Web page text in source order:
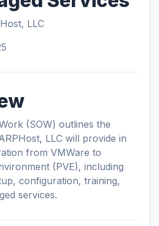
LLC
(SOW) outlines the
LLC will provide in
from VMWare to
(PVE), including
configuration, training,
services.